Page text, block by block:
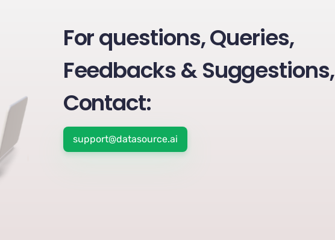
For questions, Queries,
Feedbacks & Suggestions,
Contact:
support@datasource.ai